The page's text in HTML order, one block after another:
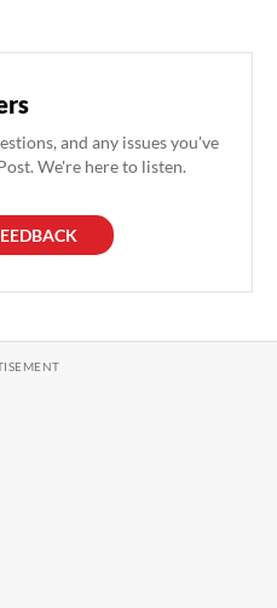
and any issues you've
We're here to listen.